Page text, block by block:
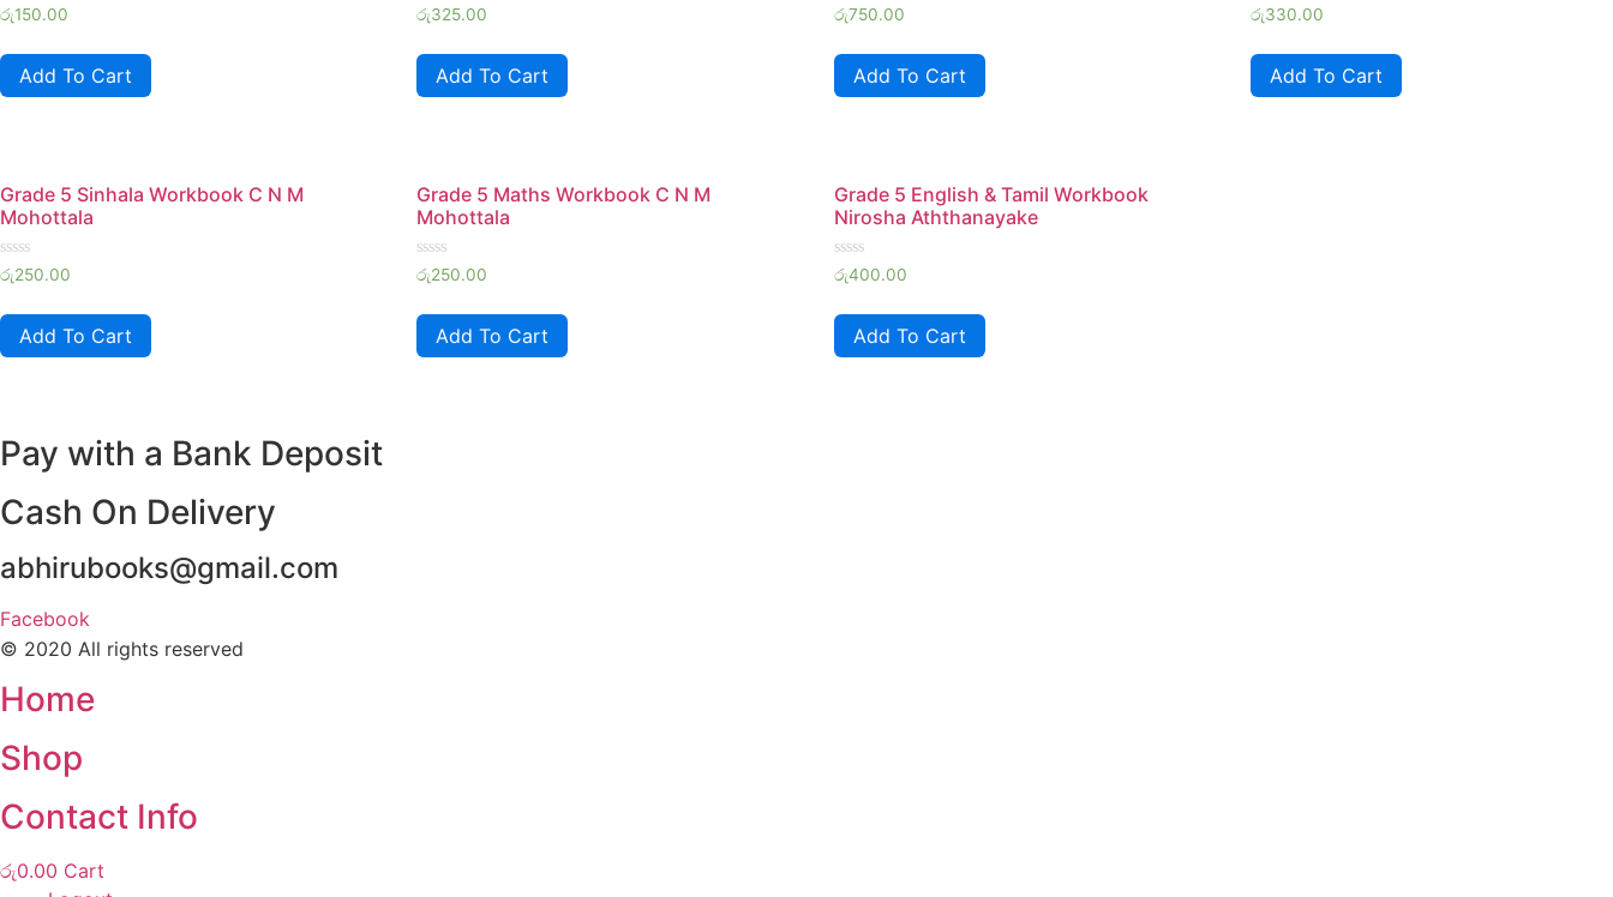
Rated
0
of
රු150.00
Add To Cart
Rated
0
of
රු325.00
Add To Cart
Rated
0
of
රු750.00
Add To Cart
Rated
0
of
රු330.00
Add To Cart
Grade 5 Sinhala Workbook C N M
Mohottala
Rated
0
of
රු250.00
Add To Cart
Grade 5 Maths Workbook C N M
Mohottala
Rated
0
of
රු250.00
Add To Cart
Grade 5 English & Tamil Workbook
Nirosha Aththanayake
Rated
0
of
රු400.00
Add To Cart
Pay with a Bank Deposit
Cash On Delivery
abhirubooks@gmail.com
Facebook
© 2020 All rights reserved​
Home
Shop
Contact Info
රු0.00 Cart